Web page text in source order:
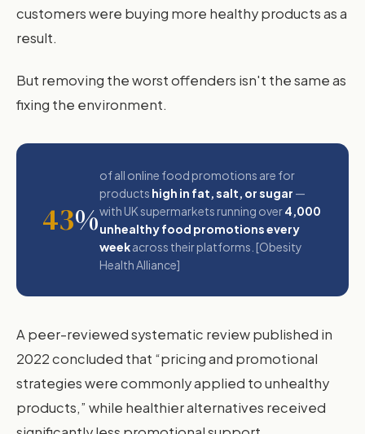
customers were buying more healthy products as a
result.
But removing the worst offenders isn't the same as
fixing the environment.
43%
of all online food promotions are for
products high in fat, salt, or sugar —
with UK supermarkets running over4,000
unhealthy food promotions every
weekacross their platforms. [Obesity
Health Alliance]
A peer-reviewed systematic review published in
2022 concluded that “pricing and promotional
strategies were commonly applied to unhealthy
products,” while healthier alternatives received